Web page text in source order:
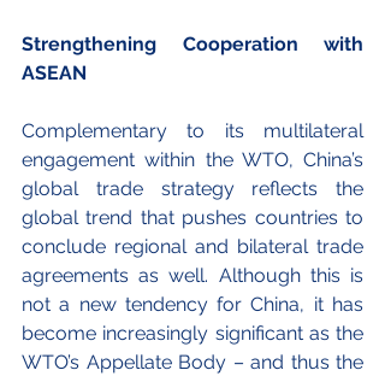
Strengthening Cooperation with
ASEAN
Complementary to its multilateral
engagement within the WTO, China’s
global trade strategy reflects the
global trend that pushes countries to
conclude regional and bilateral trade
agreements as well. Although this is
not a new tendency for China, it has
become increasingly significant as the
WTO’s Appellate Body – and thus the